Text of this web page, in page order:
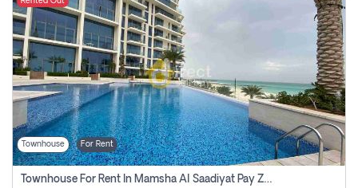
Townhouse For Rent
Townhouse For Rent In Mamsha Al Saadiyat Pay Zero Commission